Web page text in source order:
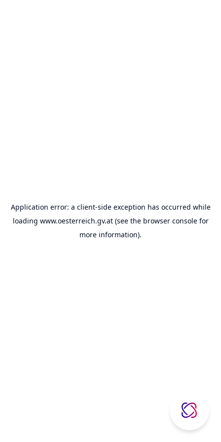
Application error: a client-side exception has occurred while
loading www.oesterreich.gv.at(see the browser consolefor
more information).